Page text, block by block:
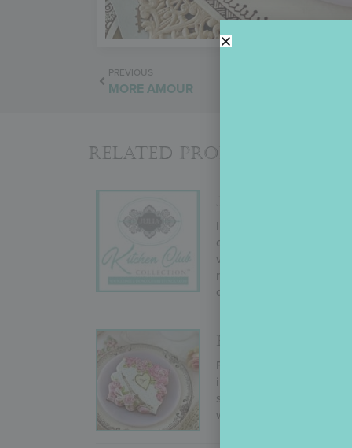
PREVIOUS
MORE AMOUR
Related Products
In September 2022,
change! But why mess
variety (i.e., cutters to go
results. Not ones to take
desires, and more!
FROM PARIS
For her January 2022
including everything
stencil sets will make
with her